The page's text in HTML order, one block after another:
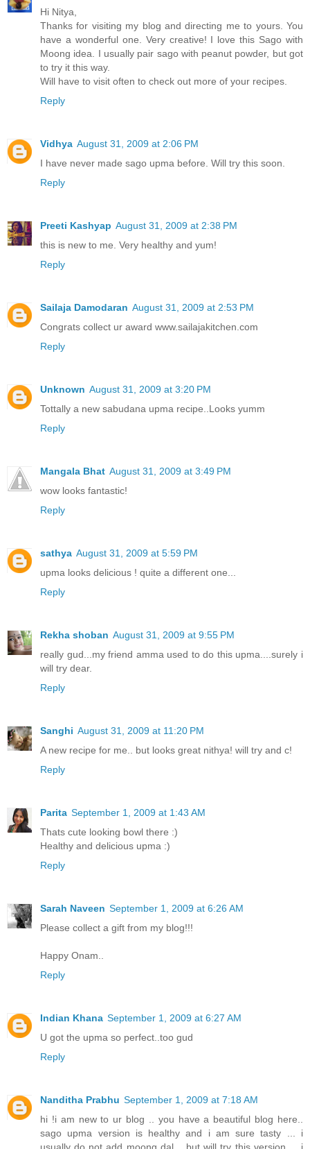
Hi Nitya,
Thanks for visiting my blog and directing me to yours. You
have a wonderful one. Very creative! I love this Sago with
Moong idea. I usually pair sago with peanut powder, but got
to try it this way.
Will have to visit often to check out more of your recipes.
Reply
Vidhya August 31, 2009 at 2:06 PM
I have never made sago upma before. Will try this soon.
Reply
Preeti Kashyap August 31, 2009 at 2:38 PM
this is new to me. Very healthy and yum!
Reply
Sailaja Damodaran August 31, 2009 at 2:53 PM
Congrats collect ur award www.sailajakitchen.com
Reply
Unknown August 31, 2009 at 3:20 PM
Tottally a new sabudana upma recipe..Looks yumm
Reply
Mangala Bhat August 31, 2009 at 3:49 PM
wow looks fantastic!
Reply
sathya August 31, 2009 at 5:59 PM
upma looks delicious ! quite a different one...
Reply
Rekha shoban August 31, 2009 at 9:55 PM
really gud...my friend amma used to do this upma....surely i
will try dear.
Reply
Sanghi August 31, 2009 at 11:20 PM
A new recipe for me.. but looks great nithya! will try and c!
Reply
Parita September 1, 2009 at 1:43 AM
Thats cute looking bowl there :)
Healthy and delicious upma :)
Reply
Sarah Naveen September 1, 2009 at 6:26 AM
Please collect a gift from my blog!!!
Happy Onam..
Reply
Indian Khana September 1, 2009 at 6:27 AM
U got the upma so perfect..too gud
Reply
Nanditha Prabhu September 1, 2009 at 7:18 AM
hi !i am new to ur blog .. you have a beautiful blog here..
sago upma version is healthy and i am sure tasty ... i
usually do not add moong dal .. but will try this version ... i